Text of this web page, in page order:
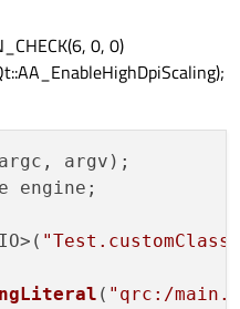
0, 0)
argv);
engine;
( "qrc:/